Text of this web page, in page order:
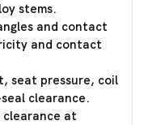
stems.
and contact
and contact
seat pressure, coil
clearance.
at